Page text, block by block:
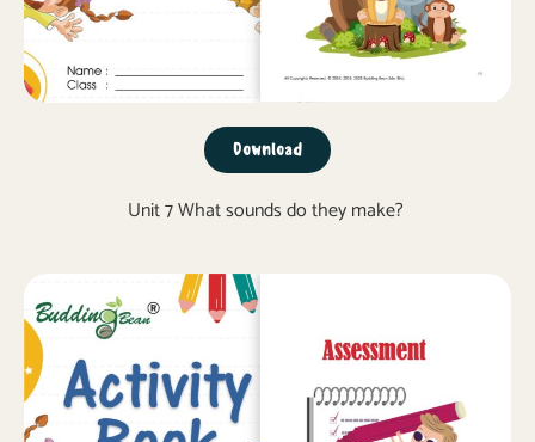
Download
Unit 7 What sounds do they make?